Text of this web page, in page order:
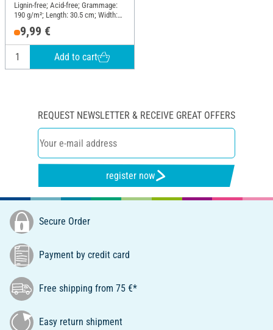
Lignin-free; Acid-free; Grammage:
190 g/m²; Length: 30.5 cm; Width:
30.5 cm; Material: Paper mache
9,99 €
Add to cart
REQUEST NEWSLETTER & RECEIVE GREAT OFFERS
register now
Secure Order
Payment by credit card
Free shipping from 75 €*
Easy return shipment